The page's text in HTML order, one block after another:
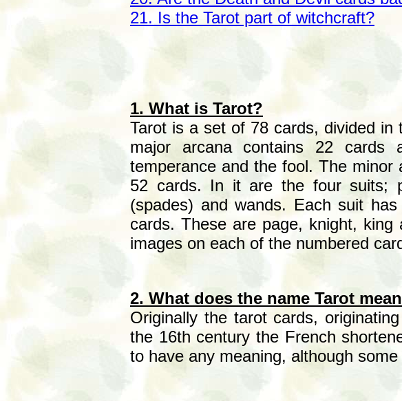
21. Is the Tarot part of witchcraft?
1. What is Tarot?
Tarot is a set of 78 cards, divided
major arcana contains 22 cards
temperance and the fool. The
52 cards. In it are the four suits;
(spades) and wands. Each suit
cards. These are page, knight,
images on each of the numbered
2. What does the name Tarot
Originally the tarot cards,
the 16th century the French
to have any meaning, although